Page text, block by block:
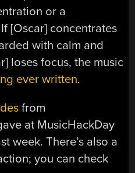
or a
[Oscar] concentrates
with calm and
loses focus, the music
ever written.
from
at MusicHackDay
week. There’s also a
you can check